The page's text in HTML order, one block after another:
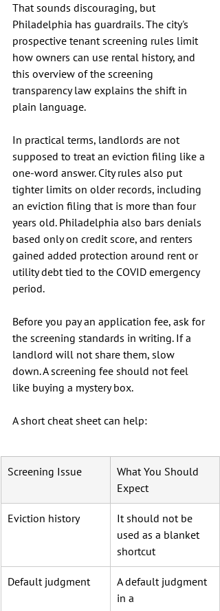
That sounds discouraging, but
Philadelphia has guardrails. The city's
prospective tenant screening rules limit
how owners can use rental history, and
this overview of the screening
transparency law explains the shift in
plain language.
In practical terms, landlords are not
supposed to treat an eviction filing like a
one-word answer. City rules also put
tighter limits on older records, including
an eviction filing that is more than four
years old. Philadelphia also bars denials
based only on credit score, and renters
gained added protection around rent or
utility debt tied to the COVID emergency
period.
Before you pay an application fee, ask for
the screening standards in writing. If a
landlord will not share them, slow
down. A screening fee should not feel
like buying a mystery box.
A short cheat sheet can help:
Screening Issue
What You Should
Expect
Eviction history
It should not be
used as a blanket
shortcut
Default judgment
A default judgment
in a